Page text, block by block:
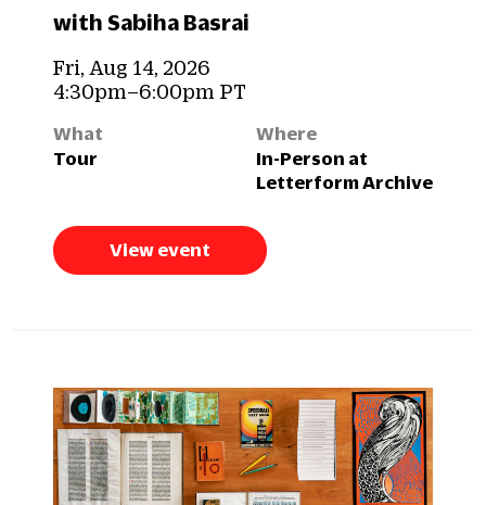
with Sabiha Basrai
Fri, Aug 14, 2026
4:30pm–6:00pm PT
What
Tour
Where
In-Person at
Letterform Archive
View event